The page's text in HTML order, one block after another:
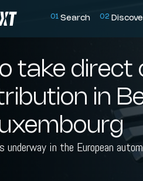
01 Search 02
take direct
in
underway in the European